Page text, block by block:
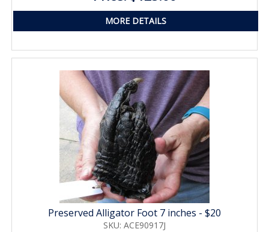
MORE DETAILS
Preserved Alligator Foot 7 inches - $20
SKU: ACE90917J